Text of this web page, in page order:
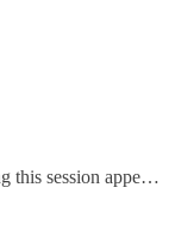
May 30 - Oct 18, 1968 • Songs recorded during this session appear on